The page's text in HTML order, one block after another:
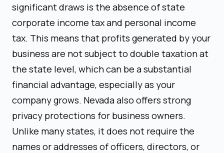
significant draws is the absence of state
corporate income tax and personal income
tax. This means that profits generated by your
business are not subject to double taxation at
the state level, which can be a substantial
financial advantage, especially as your
company grows. Nevada also offers strong
privacy protections for business owners.
Unlike many states, it does not require the
names or addresses of officers, directors, or